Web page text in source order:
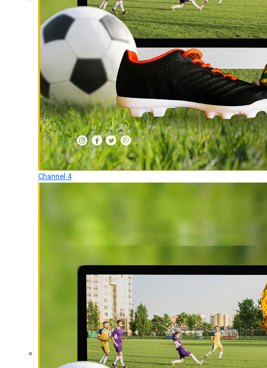
Channel 4